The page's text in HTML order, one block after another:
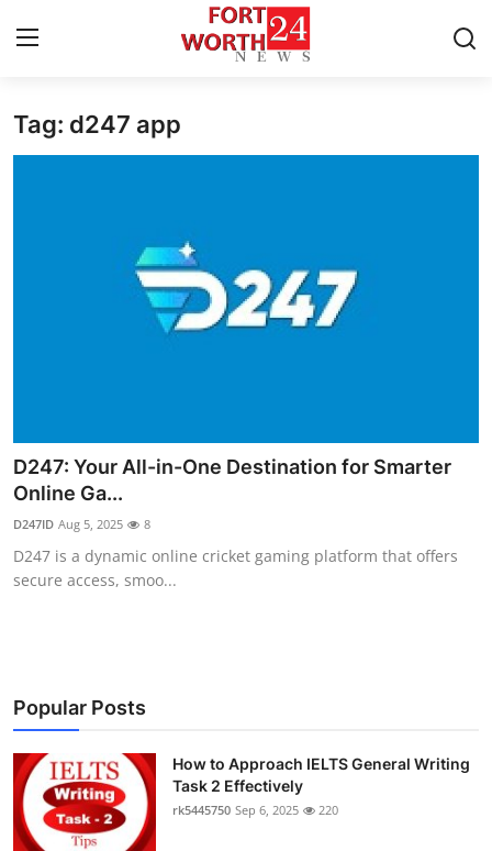
Home
Health
Submit Press Release
Guest Posting
Business
Finance
Tech
Tag: d247 app
D247: Your All-in-One Destination for Smarter
Online Ga...
D247ID Aug 5, 2025 8
D247 is a dynamic online cricket gaming platform that offers
secure access, smoo...
Popular Posts
How to Approach IELTS General Writing
Task 2 Effectively
rk5445750 Sep 6, 2025 220